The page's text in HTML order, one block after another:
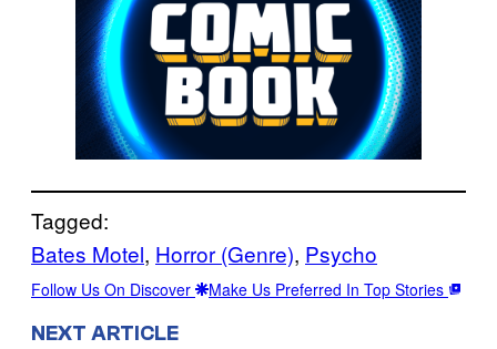
Tagged:
Bates Motel, Horror (Genre), Psycho
Follow Us On Discover Make Us Preferred In Top Stories
NEXT ARTICLE